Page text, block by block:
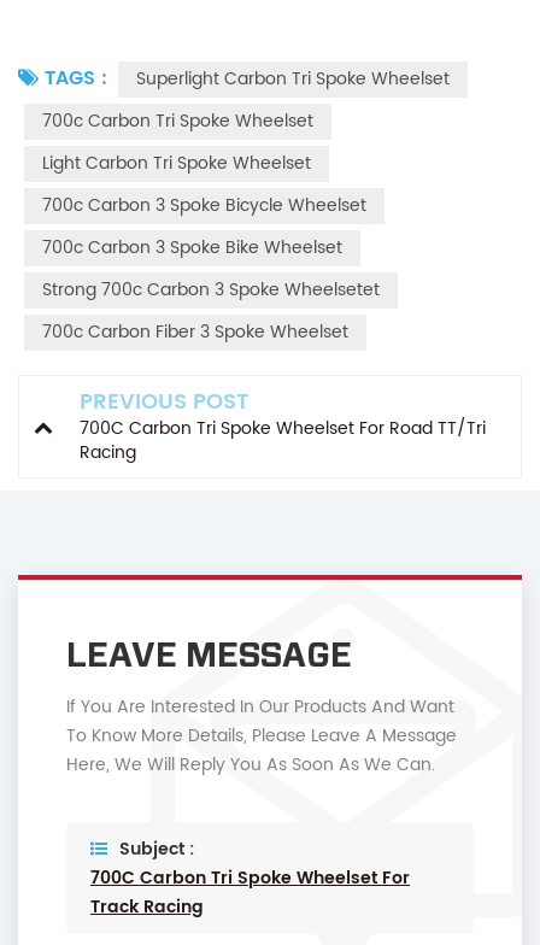
TAGS :
Superlight Carbon Tri Spoke Wheelset
700c Carbon Tri Spoke Wheelset
Light Carbon Tri Spoke Wheelset
700c Carbon 3 Spoke Bicycle Wheelset
700c Carbon 3 Spoke Bike Wheelset
Strong 700c Carbon 3 Spoke Wheelsetet
700c Carbon Fiber 3 Spoke Wheelset
PREVIOUS POST
700C Carbon Tri Spoke Wheelset For Road TT/Tri
Racing
LEAVE MESSAGE
If You Are Interested In Our Products And Want
To Know More Details, Please Leave A Message
Here, We Will Reply You As Soon As We Can.
Subject :
700C Carbon Tri Spoke Wheelset For
Track Racing